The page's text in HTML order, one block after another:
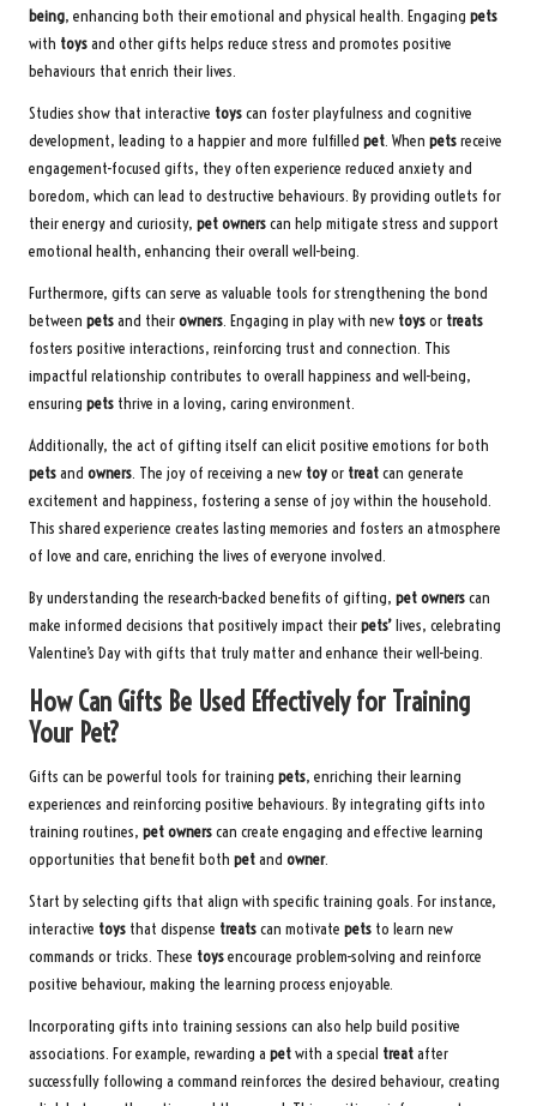
being, enhancing both their emotional and physical health. Engaging pets
with toysand other gifts helps reduce stress and promotes positive
behaviours that enrich their lives.
Studies show that interactive toyscan foster playfulness and cognitive
development, leading to a happier and more fulfilled pet. When petsreceive
engagement-focused gifts, they often experience reduced anxiety and
boredom, which can lead to destructive behaviours. By providing outlets for
their energy and curiosity, pet ownerscan help mitigate stress and support
emotional health, enhancing their overall well-being.
Furthermore, gifts can serve as valuable tools for strengthening the bond
between petsand theirowners. Engaging in play with new toysor treats
fosters positive interactions, reinforcing trust and connection. This
impactful relationship contributes to overall happiness and well-being,
ensuring pets thrive in a loving, caring environment.
Additionally, the act of gifting itself can elicit positive emotions for both
petsand owners. The joy of receiving a new toyor treatcan generate
excitement and happiness, fostering a sense of joy within the household.
This shared experience creates lasting memories and fosters an atmosphere
of love and care, enriching the lives of everyone involved.
By understanding the research-backed benefits of gifting, pet ownerscan
make informed decisions that positively impact theirpets’lives, celebrating
Valentine’s Day with gifts that truly matter and enhance their well-being.
How Can Gifts Be Used Effectively for Training
Your Pet?
Gifts can be powerful tools for training pets, enriching their learning
experiences and reinforcing positive behaviours. By integrating gifts into
training routines, pet ownerscan create engaging and effective learning
opportunities that benefit both petand owner.
Start by selecting gifts that align with specific training goals. For instance,
interactive toys that dispense treatscan motivate pets to learn new
commands or tricks. These toysencourage problem-solving and reinforce
positive behaviour, making the learning process enjoyable.
Incorporating gifts into training sessions can also help build positive
associations. For example, rewarding a petwith a special treatafter
successfully following a command reinforces the desired behaviour, creating